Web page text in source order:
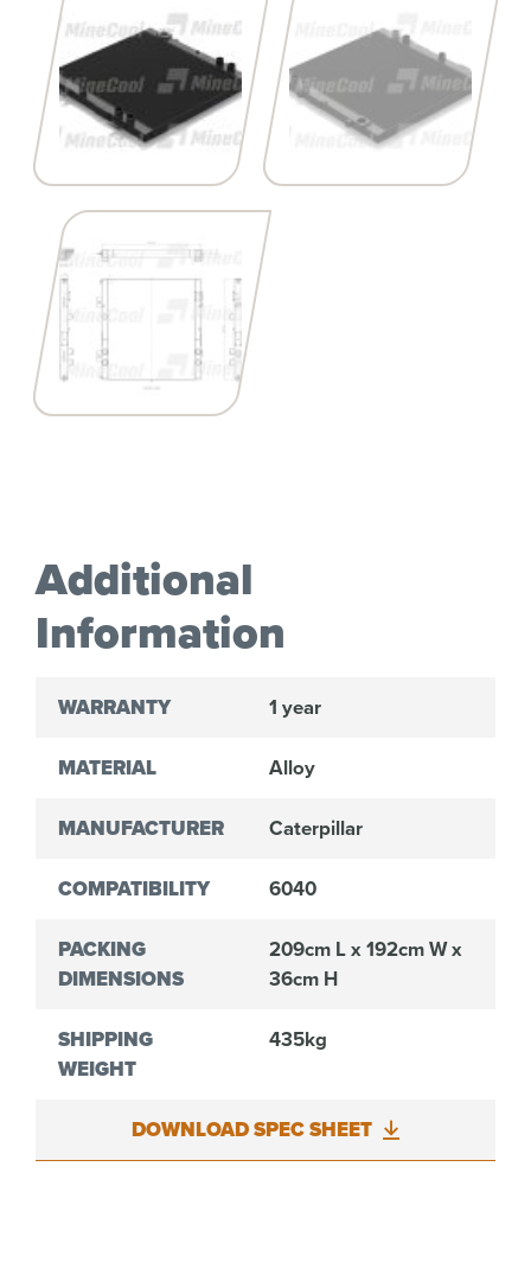
Additional
Information
WARRANTY 1 year
MATERIAL Alloy
MANUFACTURER Caterpillar
COMPATIBILITY 6040
PACKING
DIMENSIONS
209cm L x 192cm W x
36cm H
SHIPPING
WEIGHT
435kg
DOWNLOAD SPEC SHEET